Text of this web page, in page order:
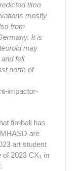
time
mostly
from
It is
may
fell
north of
impactor-
fireball has
are
art student
of 2023 CX1 in